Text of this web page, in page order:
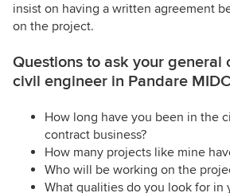
insist on having a written agreement
on the project.
Questions to ask your general
civil engineer in Pandare
How long have you been in the
contract business?
How many projects like mine
Who will be working on the
What qualities do you look for in